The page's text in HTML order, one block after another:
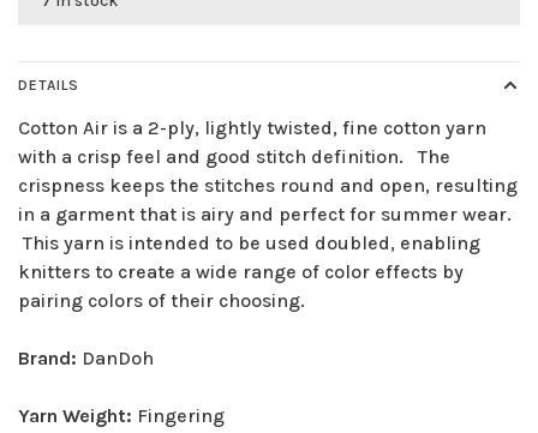
DETAILS
Cotton Air is a 2-ply, lightly twisted, fine cotton yarn
with a crisp feel and good stitch definition. The
crispness keeps the stitches round and open, resulting
in a garment that is airy and perfect for summer wear.
This yarn is intended to be used doubled, enabling
knitters to create a wide range of color effects by
pairing colors of their choosing.
Brand: DanDoh
Yarn Weight: Fingering